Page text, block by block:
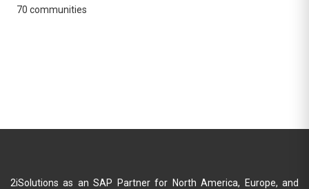
70 communities
2iSolutions as an SAP Partner for North America, Europe, and